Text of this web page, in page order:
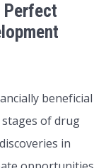
Perfect
beneficial
of drug
in